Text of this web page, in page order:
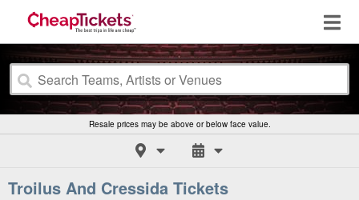
Resale prices may be above or below face value.
Troilus And Cressida Tickets